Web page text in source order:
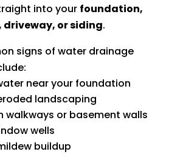
into your foundation,
driveway, or siding.
signs of water drainage
near your foundation
landscaping
walkways or basement walls
wells
buildup